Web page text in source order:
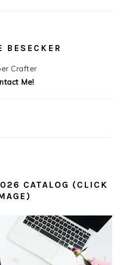
BESECKER
Crafter
Me!
CATALOG (CLICK